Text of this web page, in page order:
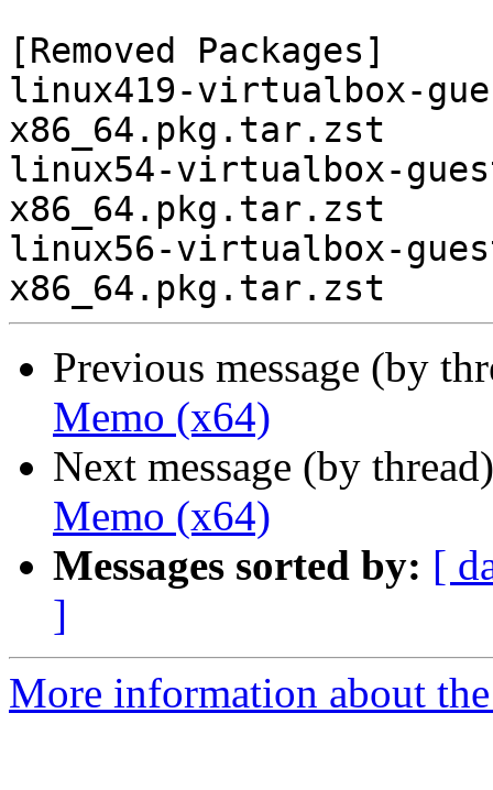
[Removed Packages]
linux419-virtualbox-
x86_64.pkg.tar.zst
linux54-virtualbox-
x86_64.pkg.tar.zst
linux56-virtualbox-
Previous message (by
Memo (x64)
Next message (by
Memo (x64)
Messages sorted by: [
]
More information about